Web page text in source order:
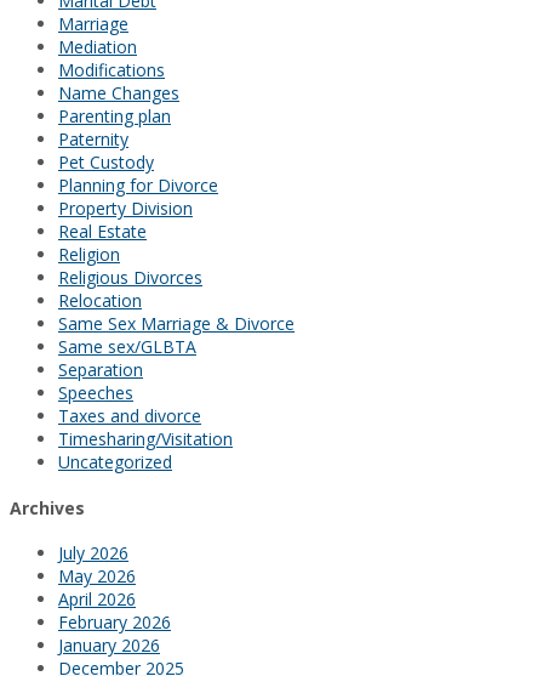
Marriage
Mediation
Modifications
Name Changes
Parenting plan
Paternity
Pet Custody
Planning for Divorce
Property Division
Real Estate
Religion
Religious Divorces
Relocation
Same Sex Marriage & Divorce
Same sex/GLBTA
Separation
Speeches
Taxes and divorce
Timesharing/Visitation
Uncategorized
Archives
July 2026
May 2026
April 2026
February 2026
January 2026
December 2025